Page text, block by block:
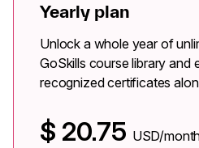
Yearly plan
Unlock a whole year of
GoSkills course library and
recognized certificates
$ 20.75 USD/